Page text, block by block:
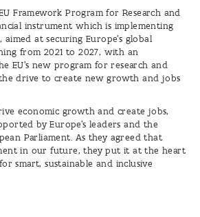
Framework Program for Research and
instrument which is implementing
at securing Europe's global
from 2021 to 2027, with an
EU’s new program for research and
drive to create new growth and jobs
economic growth and create jobs,
by Europe’s leaders and the
Parliament. As they agreed that
in our future, they put it at the heart
smart, sustainable and inclusive